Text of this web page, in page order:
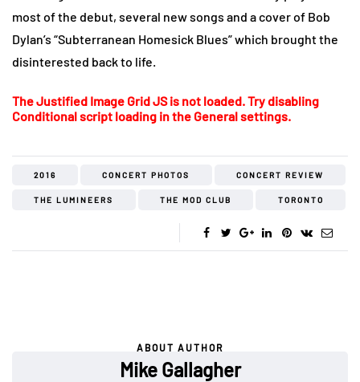
most of the debut, several new songs and a cover of Bob
Dylan’s “Subterranean Homesick Blues” which brought the
disinterested back to life.
The Justified Image Grid JS is not loaded. Try disabling
Conditional script loading in the General settings.
2016 CONCERT PHOTOS CONCERT REVIEW
THE LUMINEERS THE MOD CLUB TORONTO
ABOUT AUTHOR
Mike Gallagher